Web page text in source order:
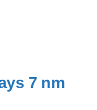
7 nm